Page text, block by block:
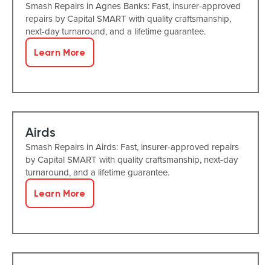
Smash Repairs in Agnes Banks: Fast, insurer-approved
repairs by Capital SMART with quality craftsmanship,
next-day turnaround, and a lifetime guarantee.
Learn More
Airds
Smash Repairs in Airds: Fast, insurer-approved repairs
by Capital SMART with quality craftsmanship, next-day
turnaround, and a lifetime guarantee.
Learn More